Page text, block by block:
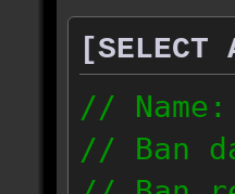
[SELECT
// Name:
// Ban